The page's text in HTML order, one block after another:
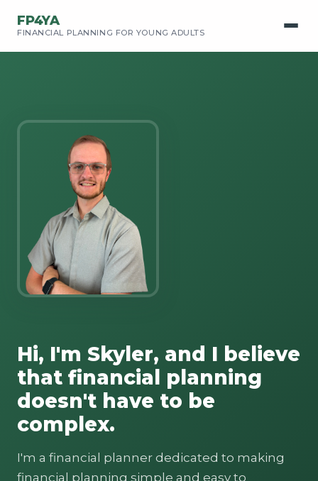
FP4YA
FINANCIAL PLANNING FOR YOUNG ADULTS
Hi, I'm Skyler, and I believe
that financial planning
doesn't have to be
complex.
I'm a financial planner dedicated to making
financial planning simple and easy to